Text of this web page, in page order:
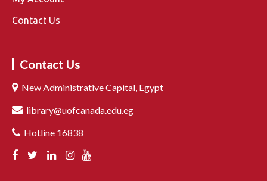
Contact Us
Contact Us
New Administrative Capital, Egypt
library@uofcanada.edu.eg
Hotline 16838